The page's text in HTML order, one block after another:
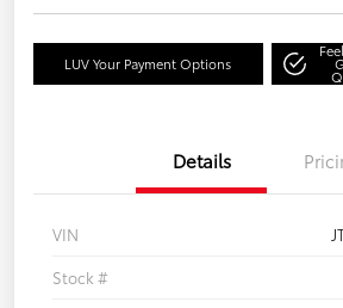
LUV Your Payment Options
Details
VIN
Stock #